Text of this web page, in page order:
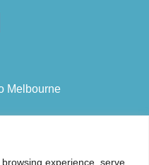
experience, serve
Melbourne